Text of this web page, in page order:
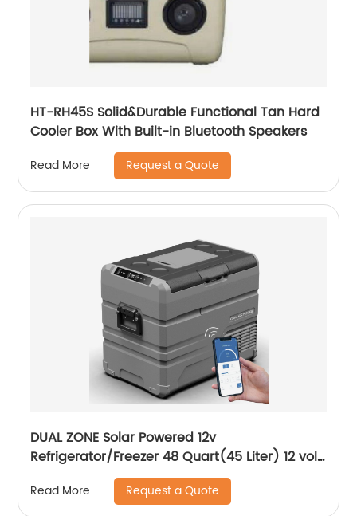
HT-RH45S Solid&Durable Functional Tan Hard
Cooler Box With Built-in Bluetooth Speakers
Read More Request a Quote
DUAL ZONE Solar Powered 12v
Refrigerator/Freezer 48 Quart(45 Liter) 12 volt
Cooler Mini Fridge for Vehicles Travel
Camping Outdoor -12/24V DC…
Read More Request a Quote